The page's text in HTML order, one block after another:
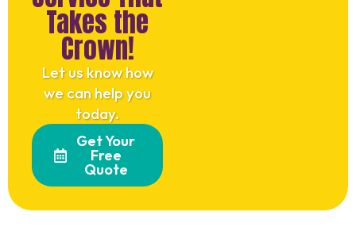
Takes the
Crown!
Let us know how
we can help you
today.
Get Your
Free
Quote